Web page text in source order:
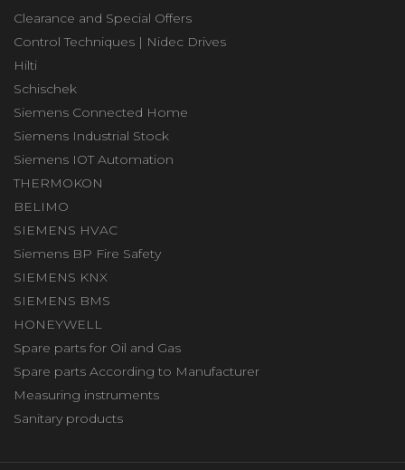
Clearance and Special Offers
Control Techniques | Nidec Drives
Hilti
Schischek
Siemens Connected Home
Siemens Industrial Stock
Siemens IOT Automation
THERMOKON
BELIMO
SIEMENS HVAC
Siemens BP Fire Safety
SIEMENS KNX
SIEMENS BMS
HONEYWELL
Spare parts for Oil and Gas
Spare parts According to Manufacturer
Measuring instruments
Sanitary products